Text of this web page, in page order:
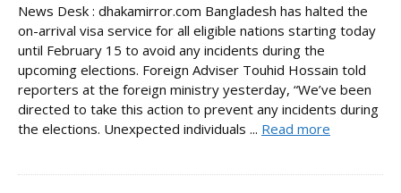
News Desk : dhakamirror.com Bangladesh has halted the
on-arrival visa service for all eligible nations starting today
until February 15 to avoid any incidents during the
upcoming elections. Foreign Adviser Touhid Hossain told
reporters at the foreign ministry yesterday, “We’ve been
directed to take this action to prevent any incidents during
the elections. Unexpected individuals ... Read more